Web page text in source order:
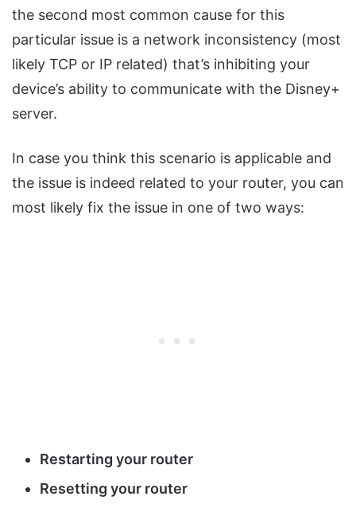
the second most common cause for this
particular issue is a network inconsistency (most
likely TCP or IP related) that’s inhibiting your
device’s ability to communicate with the Disney+
server.
In case you think this scenario is applicable and
the issue is indeed related to your router, you can
most likely fix the issue in one of two ways:
Restarting your router
Resetting your router